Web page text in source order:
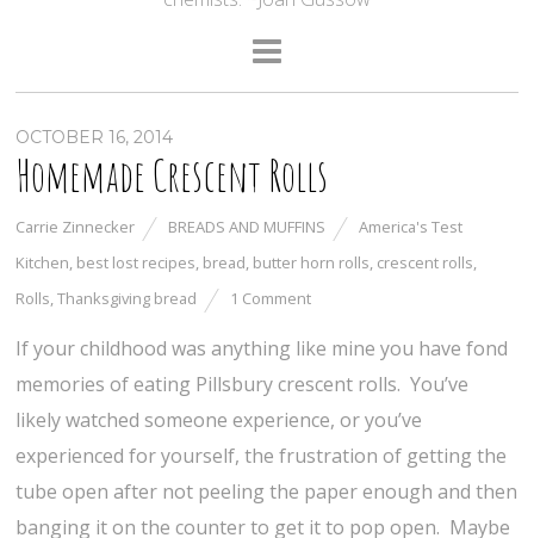
OCTOBER 16, 2014
Homemade Crescent Rolls
Carrie Zinnecker BREADS AND MUFFINS
America's Test
Kitchen, best lost recipes, bread, butter horn rolls, crescent rolls,
Rolls,Thanksgiving bread 1 Comment
If your childhood was anything like mine you have fond
memories of eating Pillsbury crescent rolls. You’ve
likely watched someone experience, or you’ve
experienced for yourself, the frustration of getting the
tube open after not peeling the paper enough and then
banging it on the counter to get it to pop open. Maybe